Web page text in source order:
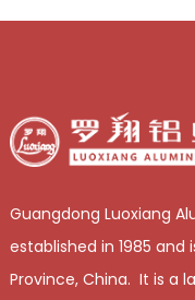
Guangdong Luoxiang
established in 1985 and
Province, China. It is a